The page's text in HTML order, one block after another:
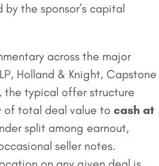
the sponsor’s capital
across the major
Holland & Knight, Capstone
the typical offer structure
of total deal value to cash at
split among earnout,
seller notes.